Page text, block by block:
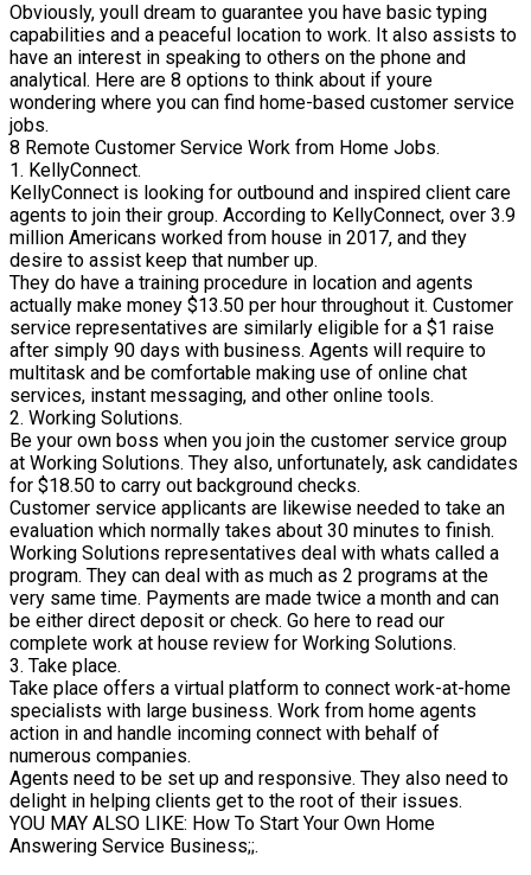
Obviously, youll dream to guarantee you have basic typing
capabilities and a peaceful location to work. It also assists to
have an interest in speaking to others on the phone and
analytical. Here are 8 options to think about if youre
wondering where you can find home-based customer service
jobs.
8 Remote Customer Service Work from Home Jobs.
1. KellyConnect.
KellyConnect is looking for outbound and inspired client care
agents to join their group. According to KellyConnect, over 3.9
million Americans worked from house in 2017, and they
desire to assist keep that number up.
They do have a training procedure in location and agents
actually make money $13.50 per hour throughout it. Customer
service representatives are similarly eligible for a $1 raise
after simply 90 days with business. Agents will require to
multitask and be comfortable making use of online chat
services, instant messaging, and other online tools.
2. Working Solutions.
Be your own boss when you join the customer service group
at Working Solutions. They also, unfortunately, ask candidates
for $18.50 to carry out background checks.
Customer service applicants are likewise needed to take an
evaluation which normally takes about 30 minutes to finish.
Working Solutions representatives deal with whats called a
program. They can deal with as much as 2 programs at the
very same time. Payments are made twice a month and can
be either direct deposit or check. Go here to read our
complete work at house review for Working Solutions.
3. Take place.
Take place offers a virtual platform to connect work-at-home
specialists with large business. Work from home agents
action in and handle incoming connect with behalf of
numerous companies.
Agents need to be set up and responsive. They also need to
delight in helping clients get to the root of their issues.
YOU MAY ALSO LIKE: How To Start Your Own Home
Answering Service Business;;.